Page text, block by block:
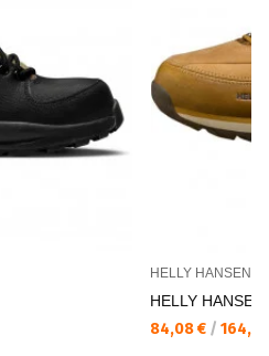
HELLY HANSEN
HELLY
84,08 € /